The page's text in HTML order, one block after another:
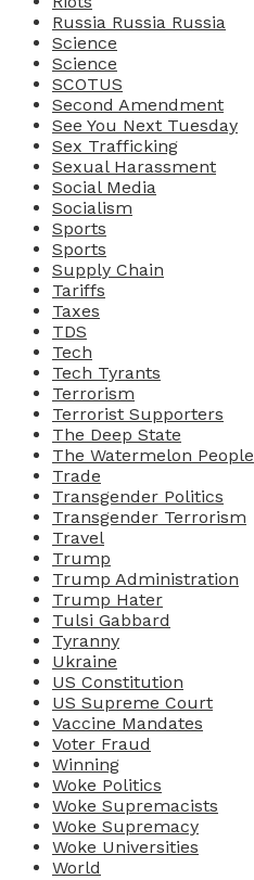
Russia Russia Russia
Science
Science
SCOTUS
Second Amendment
See You Next Tuesday
Sex Trafficking
Sexual Harassment
Social Media
Socialism
Sports
Sports
Supply Chain
Tariffs
Taxes
TDS
Tech
Tech Tyrants
Terrorism
Terrorist Supporters
The Deep State
The Watermelon People
Trade
Transgender Politics
Transgender Terrorism
Travel
Trump
Trump Administration
Trump Hater
Tulsi Gabbard
Tyranny
Ukraine
US Constitution
US Supreme Court
Vaccine Mandates
Voter Fraud
Winning
Woke Politics
Woke Supremacists
Woke Supremacy
Woke Universities
World